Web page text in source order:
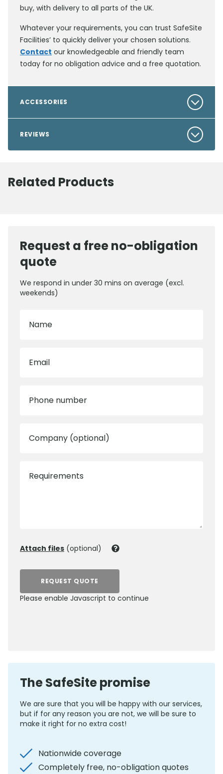
buy, with delivery to all parts of the UK.
Whatever your requirements, you can trust SafeSite
Facilities’ to quickly deliver your chosen solutions.
Contact our knowledgeable and friendly team
today for no obligation advice and a free quotation.
ACCESSORIES
REVIEWS
Related Products
Request a free no-obligation
quote
We respond in under 30 mins on average (excl.
weekends)
Name
Email
Phone number
Company (optional)
Requirements
Attach files (optional)
REQUEST QUOTE
Please enable Javascript to continue
The SafeSite promise
We are sure that you will be happy with our services,
but if for any reason you are not, we will be sure to
make it right for no extra cost!
Nationwide coverage
Completely free, no-obligation quotes